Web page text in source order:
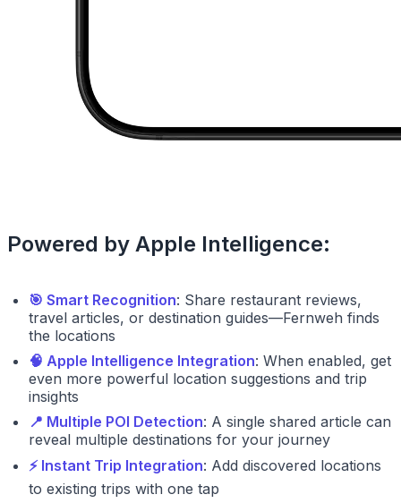
Powered by Apple Intelligence:
🎯 Smart Recognition: Share restaurant reviews,
travel articles, or destination guides—Fernweh finds
the locations
🧠 Apple Intelligence Integration: When enabled, get
even more powerful location suggestions and trip
insights
📍 Multiple POI Detection: A single shared article can
reveal multiple destinations for your journey
⚡ Instant Trip Integration: Add discovered locations
to existing trips with one tap